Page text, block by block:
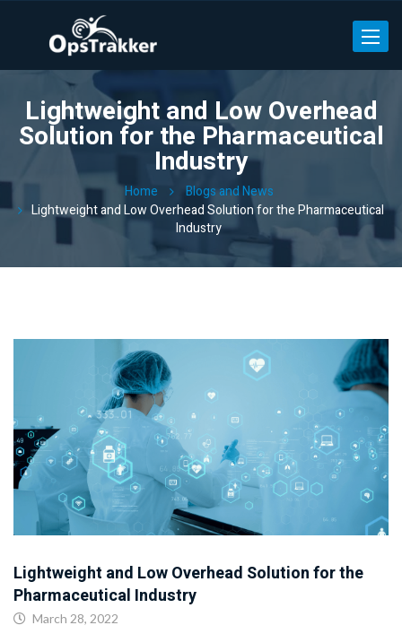
Lightweight and Low Overhead
Solution for the Pharmaceutical
Industry
Home
Blogs and News
Lightweight and Low Overhead Solution for the Pharmaceutical
Industry
Lightweight and Low Overhead Solution for the
Pharmaceutical Industry
March 28, 2022